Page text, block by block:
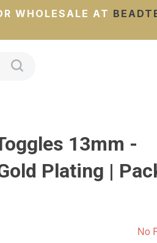
WHOLESALE AT
13mm -
Plating |
No